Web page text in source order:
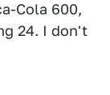
Cola 600,
24. I don't